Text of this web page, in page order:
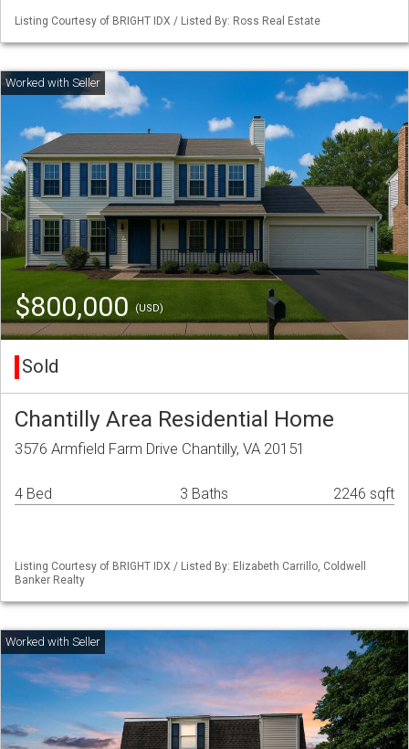
Listing Courtesy of BRIGHT IDX / Listed By: Ross Real Estate
$800,000 (USD)
Sold
Chantilly Area Residential Home
3576 Armfield Farm Drive Chantilly, VA 20151
4 Bed 3 Baths 2246 sqft
Listing Courtesy of BRIGHT IDX / Listed By: Elizabeth Carrillo, Coldwell
Banker Realty